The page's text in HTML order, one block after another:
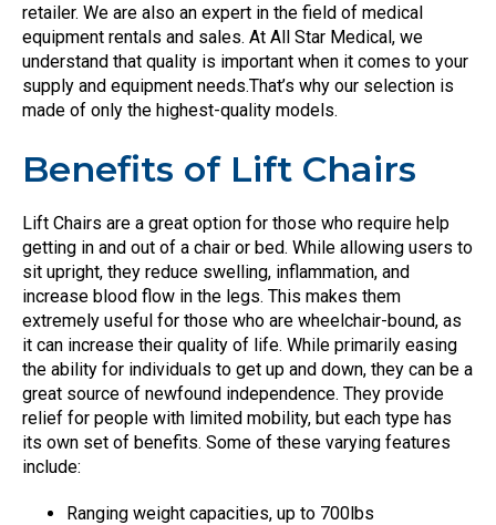
retailer. We are also an expert in the field of medical
equipment rentals and sales. At All Star Medical, we
understand that quality is important when it comes to your
supply and equipment needs.That’s why our selection is
made of only the highest-quality models.
Benefits of Lift Chairs
Lift Chairs are a great option for those who require help
getting in and out of a chair or bed. While allowing users to
sit upright, they reduce swelling, inflammation, and
increase blood flow in the legs. This makes them
extremely useful for those who are wheelchair-bound, as
it can increase their quality of life. While primarily easing
the ability for individuals to get up and down, they can be a
great source of newfound independence. They provide
relief for people with limited mobility, but each type has
its own set of benefits. Some of these varying features
include:
Ranging weight capacities, up to 700lbs